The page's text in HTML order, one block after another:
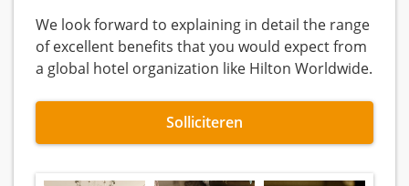
We look forward to explaining in detail the range
of excellent benefits that you would expect from
a global hotel organization like Hilton Worldwide.
Solliciteren